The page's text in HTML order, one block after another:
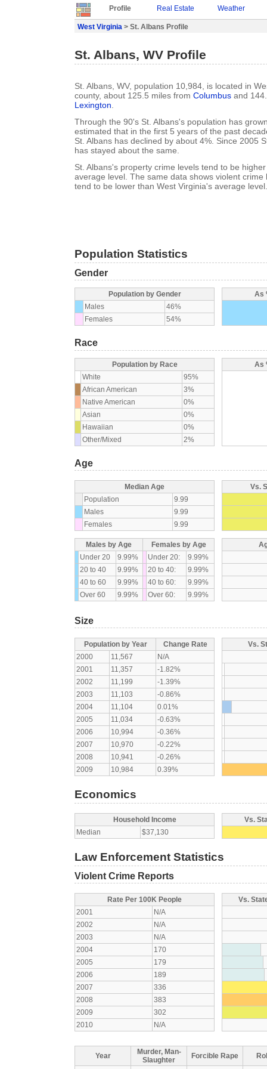
Profile Real Estate Weather
West Virginia > St. Albans Profile
St. Albans, WV Profile
St. Albans, WV, population 10,984, is located in
county, about 125.5 miles from Columbus and
Lexington.
Through the 90's St. Albans's population has
estimated that in the first 5 years of the past
St. Albans has declined by about 4%. Since 2005
has stayed about the same.
St. Albans's property crime levels tend to be
average level. The same data shows violent crime
tend to be lower than West Virginia's average level.
Population Statistics
Gender
Population by Gender
Males
46%
Females
54%
As
Race
Population by Race
White
95%
African American
3%
Native American
0%
Asian
0%
Hawaiian
0%
Other/Mixed
2%
As
Age
Median Age
Population
9.99
Males
9.99
Females
9.99
Vs.
Males by Age
Females by Age
Under 20
9.99% Under 20:
9.99%
20 to 40
9.99% 20 to 40:
9.99%
40 to 60
9.99% 40 to 60:
9.99%
Over 60
9.99% Over 60: 9.99%
Size
Population by Year
Change Rate
2000
11,567
N/A
2001
11,357
-1.82%
2002
11,199
-1.39%
2003
11,103
-0.86%
2004
11,104
0.01%
2005
11,034
-0.63%
2006
10,994
-0.36%
2007
10,970
-0.22%
2008
10,941
-0.26%
2009
10,984 0.39%
Vs.
Economics
Household Income
Median
$37,130
Vs.
Law Enforcement Statistics
Violent Crime Reports
Rate Per 100K People
2001
N/A
2002
N/A
2003
N/A
2004
170
2005
179
2006
189
2007
336
2008
383
2009
302
2010
N/A
Vs.
Year
Murder, Man-
Slaughter
Forcible Rape